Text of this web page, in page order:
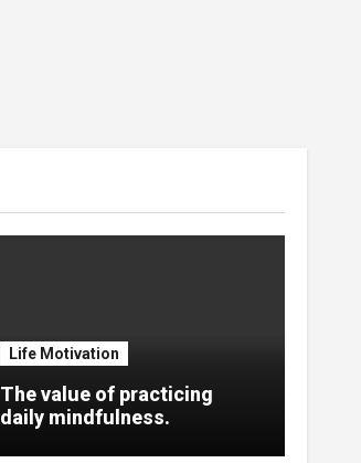
Life Motivation
The value of practicing
daily mindfulness.